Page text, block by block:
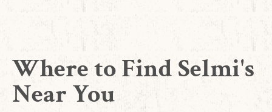
Where to Find Selmi's
Near You